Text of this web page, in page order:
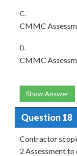
C.
CMMC
D.
CMMC
Show Answer
Question 18
Contractor
2 Assessment to